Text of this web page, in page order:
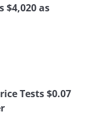
$4,020 as
Tests $0.07